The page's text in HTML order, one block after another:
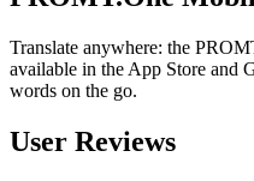
Translate anywhere: the
available in the App Store and
words on the go.
User Reviews